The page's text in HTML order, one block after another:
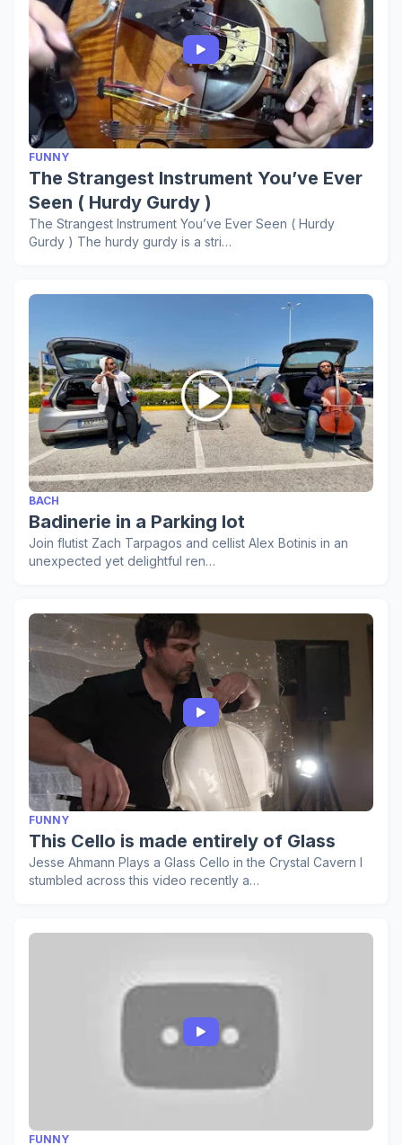
FUNNY
The Strangest Instrument You’ve Ever
Seen ( Hurdy Gurdy )
The Strangest Instrument You’ve Ever Seen ( Hurdy
Gurdy ) The hurdy gurdy is a stri…
BACH
Badinerie in a Parking lot
Join flutist Zach Tarpagos and cellist Alex Botinis in an
unexpected yet delightful ren…
FUNNY
This Cello is made entirely of Glass
Jesse Ahmann Plays a Glass Cello in the Crystal Cavern I
stumbled across this video recently a…
FUNNY